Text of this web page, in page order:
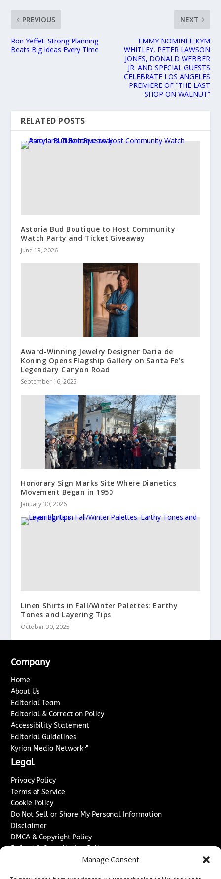
Manage Consent
PREVIOUS
Ron Yeffet: Strong Planning
Beats Big Ideas Every Time
NEXT
EMMY NOMINEE KYM
WHITLEY, PETER LAWSON
JONES, DONALD WEBBER
JR. AND SPECIAL GUESTS
CELEBRATE LOS ANGELES
PREMIERE OF “THE LAST
SHOP ON WALNUT”
RELATED POSTS
Astoria Bud Boutique to Host Community
Watch Party and Ticket Giveaway
June 13, 2026
Award-Winning Jewelry Designer Daria de
Koning Opens Flagship Gallery on Santa Fe’s
Legendary Canyon Road
September 16, 2025
Honorary Sign Marks Site Where Dianetics
Movement Began in 1950
January 30, 2026
Linen Shirts in Fall/Winter Palettes: Earthy
Tones and Layering Tips
October 30, 2025
Company
Home
About Us
Editorial Team
Editorial & Correction Policy
Accessibility Statement
Editorial Guidelines
Kyrion Media Network ↗
Legal
Privacy Policy
Terms of Service
Cookie Policy
Do Not Sell or Share My Personal Information
Disclaimer
DMCA & Copyright Policy
Refund & Cancellation Policy